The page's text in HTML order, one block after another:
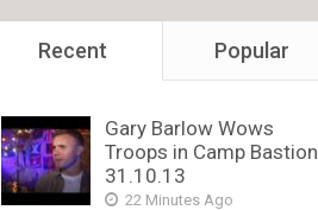
Recent Popular
Gary Barlow Wows
Troops in Camp Bastion
31.10.13
22 Minutes Ago